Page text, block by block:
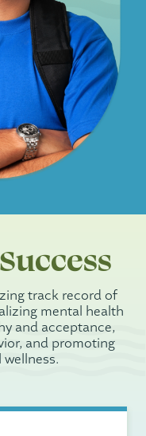
track record of
mental health
and acceptance,
and promoting